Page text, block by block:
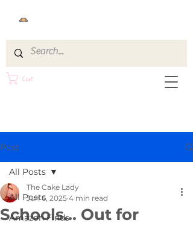
Cart
Post
All Posts
Amazon Finds
All Posts
Schools... Out for
The Cake Lady
Jun 6, 2025 4 min read